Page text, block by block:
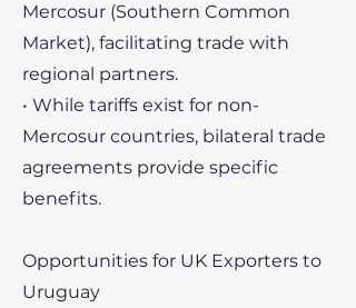
Mercosur (Southern Common
Market), facilitating trade with
regional partners.
• While tariffs exist for non-
Mercosur countries, bilateral trade
agreements provide specific
benefits.
Opportunities for UK Exporters to
Uruguay